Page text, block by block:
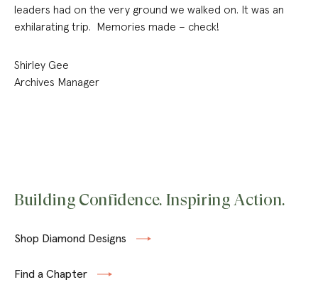
leaders had on the very ground we walked on. It was an
exhilarating trip. Memories made – check!
Shirley Gee
Archives Manager
Building Confidence. Inspiring Action.
Shop Diamond Designs
Find a Chapter